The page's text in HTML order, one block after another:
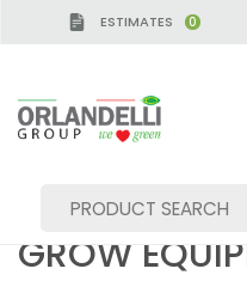
ESTIMATES 0
PLANTS AND
GROW
- SPONSOR